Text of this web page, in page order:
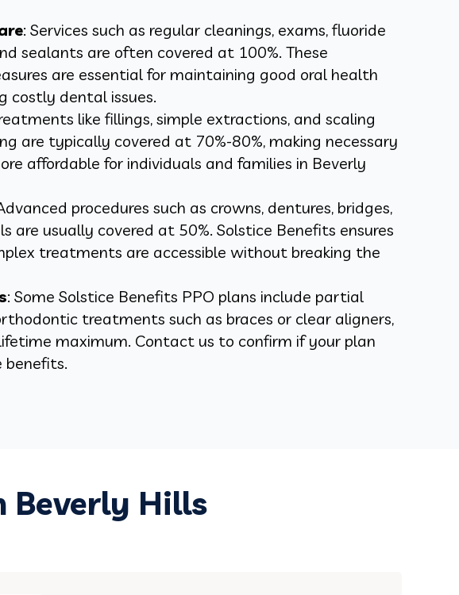
: Services such as regular cleanings, exams, fluoride
sealants are often covered at 100%. These
are essential for maintaining good oral health
costly dental issues.
like fillings, simple extractions, and scaling
are typically covered at 70%-80%, making necessary
affordable for individuals and families in Beverly
procedures such as crowns, dentures, bridges,
are usually covered at 50%. Solstice Benefits ensures
treatments are accessible without breaking the
: Some Solstice Benefits PPO plans include partial
treatments such as braces or clear aligners,
maximum. Contact us to confirm if your plan
benefits.
Beverly Hills